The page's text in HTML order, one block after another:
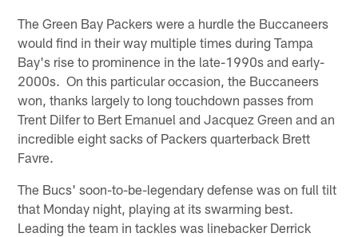
The Green Bay Packers were a hurdle the Buccaneers
would find in their way multiple times during Tampa
Bay's rise to prominence in the late-1990s and early-
2000s. On this particular occasion, the Buccaneers
won, thanks largely to long touchdown passes from
Trent Dilfer to Bert Emanuel and Jacquez Green and an
incredible eight sacks of Packers quarterback Brett
Favre.
The Bucs' soon-to-be-legendary defense was on full tilt
that Monday night, playing at its swarming best.
Leading the team in tackles was linebacker Derrick